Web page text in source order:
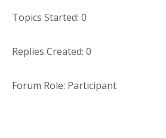
Topics Started: 0
Replies Created: 0
Forum Role: Participant